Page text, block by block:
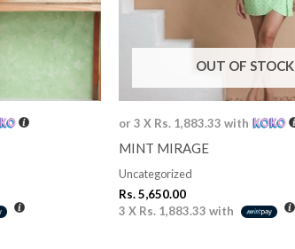
OUT OF STOCK
or 3 X Rs. 1,883.33 with
MINT MIRAGE
Uncategorized
Rs.5,650.00
3 X Rs. 1,883.33 with